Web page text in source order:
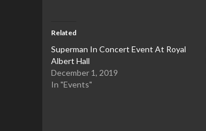
Related
Superman In Concert Event At Royal
Albert Hall
December 1, 2019
In "Events"